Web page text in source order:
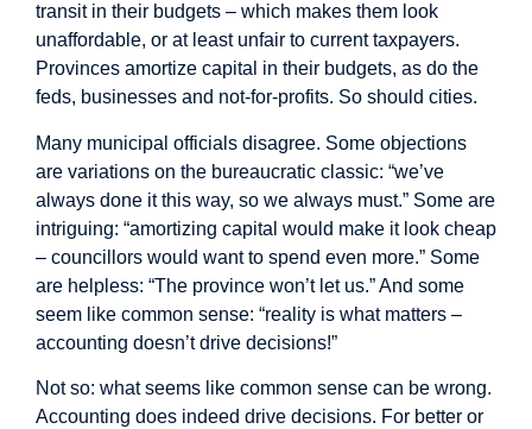
transit in their budgets – which makes them look
unaffordable, or at least unfair to current taxpayers.
Provinces amortize capital in their budgets, as do the
feds, businesses and not-for-profits. So should cities.
Many municipal officials disagree. Some objections
are variations on the bureaucratic classic: “we’ve
always done it this way, so we always must.” Some are
intriguing: “amortizing capital would make it look cheap
– councillors would want to spend even more.” Some
are helpless: “The province won’t let us.” And some
seem like common sense: “reality is what matters –
accounting doesn’t drive decisions!”
Not so: what seems like common sense can be wrong.
Accounting does indeed drive decisions. For better or